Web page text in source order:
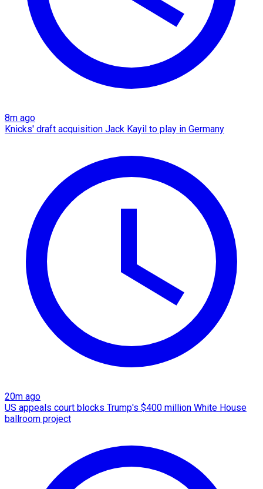
8m ago
Knicks' draft acquisition Jack Kayil to play in Germany
20m ago
US appeals court blocks Trump's $400 million White House
ballroom project